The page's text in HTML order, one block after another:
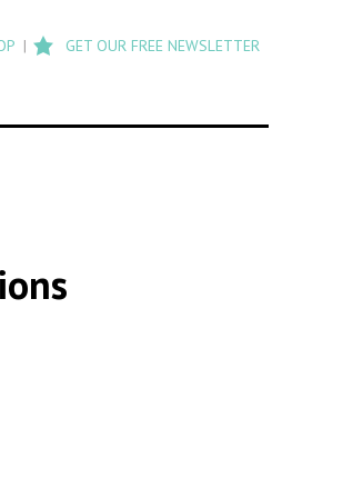
GET OUR FREE NEWSLETTER